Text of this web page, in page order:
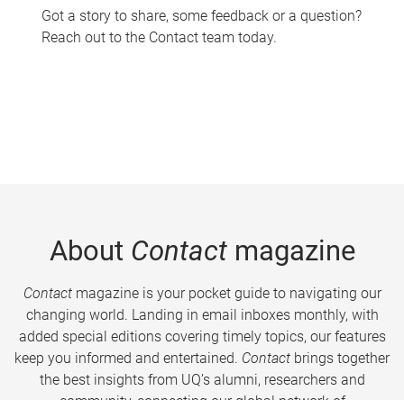
Got a story to share, some feedback or a question?
Reach out to the Contact team today.
About Contactmagazine
Contactmagazine is your pocket guide to navigating our
changing world. Landing in email inboxes monthly, with
added special editions covering timely topics, our features
keep you informed and entertained. Contact brings together
the best insights from UQ’s alumni, researchers and